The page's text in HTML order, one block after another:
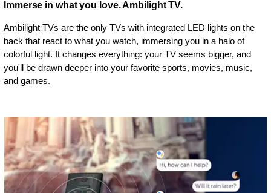
Immerse in what you love. Ambilight TV.
Ambilight TVs are the only TVs with integrated LED lights on the
back that react to what you watch, immersing you in a halo of
colorful light. It changes everything: your TV seems bigger, and
you'll be drawn deeper into your favorite sports, movies, music,
and games.